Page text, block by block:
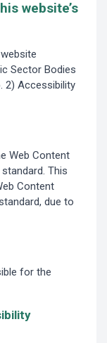
website’s
Sector Bodies
2) Accessibility
Web Content
This
Content
due to
for the